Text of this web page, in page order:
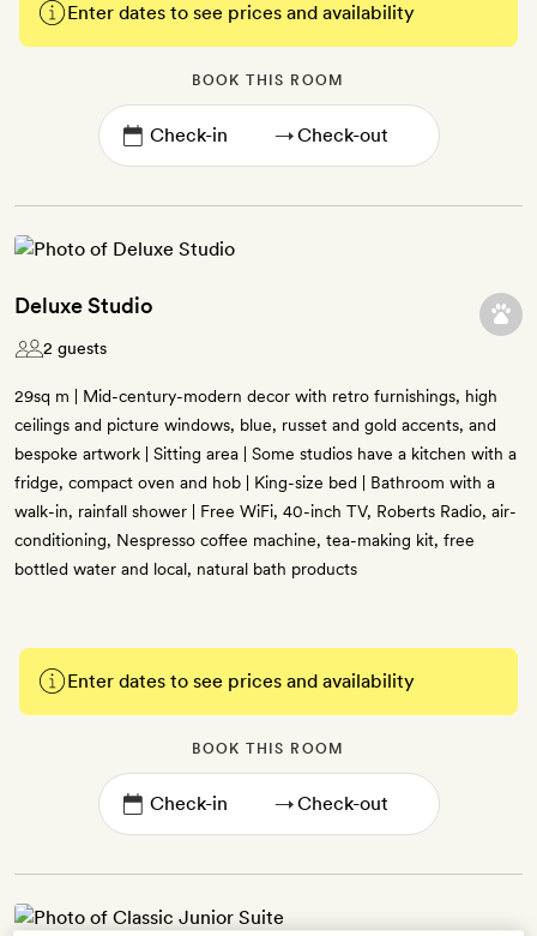
Enter dates to see prices and availability
BOOK THIS ROOM
→
Deluxe Studio
2 guests
29sq m | Mid-century-modern decor with retro furnishings, high
ceilings and picture windows, blue, russet and gold accents, and
bespoke artwork | Sitting area | Some studios have a kitchen with a
fridge, compact oven and hob | King-size bed | Bathroom with a
walk-in, rainfall shower | Free WiFi, 40-inch TV, Roberts Radio, air-
conditioning, Nespresso coffee machine, tea-making kit, free
bottled water and local, natural bath products
Enter dates to see prices and availability
BOOK THIS ROOM
→